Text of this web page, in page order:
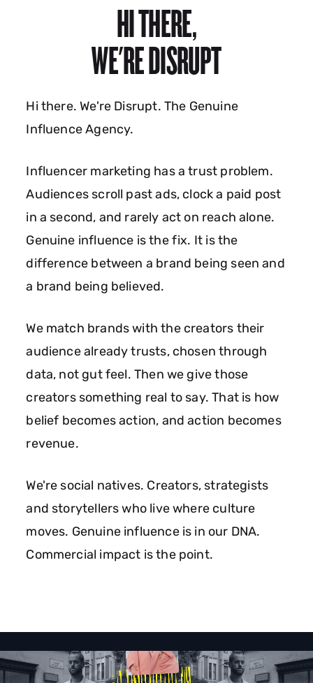
HI THERE,
WE'RE DISRUPT
Hi there. We're Disrupt. The Genuine
Influence Agency.
Influencer marketing has a trust problem.
Audiences scroll past ads, clock a paid post
in a second, and rarely act on reach alone.
Genuine influence is the fix. It is the
difference between a brand being seen and
a brand being believed.
We match brands with the creators their
audience already trusts, chosen through
data, not gut feel. Then we give those
creators something real to say. That is how
belief becomes action, and action becomes
revenue.
We're social natives. Creators, strategists
and storytellers who live where culture
moves. Genuine influence is in our DNA.
Commercial impact is the point.